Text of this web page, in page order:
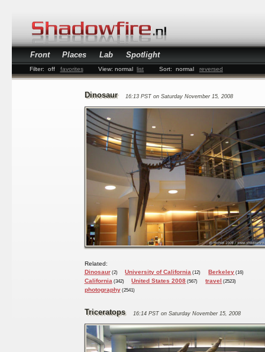
Front Places Lab Spotlight
Filter: off favorites View: normal list Sort: normal reversed
Dinosaur 16:13 PST on Saturday November 15, 2008
Related:
Dinosaur(2) University of California (12) Berkeley (16)
California(342) United States 2008 (567) travel (2523)
photography(2541)
Triceratops 16:14 PST on Saturday November 15, 2008